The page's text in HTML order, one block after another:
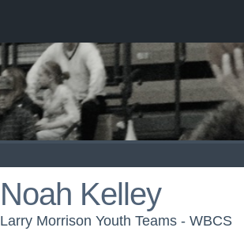
Noah Kelley
Larry Morrison Youth Teams - WBCS